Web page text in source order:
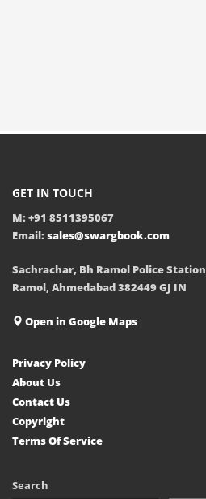
GET IN TOUCH
M: +91 8511395067
Email: sales@swargbook.com
Sachrachar, Bh Ramol Police Station
Ramol, Ahmedabad 382449 GJ IN
Open in Google Maps
Privacy Policy
About Us
Contact Us
Copyright
Terms Of Service
Search